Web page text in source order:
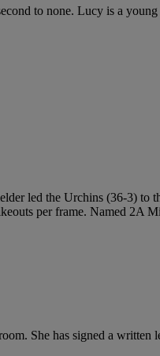
to none. Lucy is a
led the Urchins (36-3) to
per frame. Named 2A
She has signed a